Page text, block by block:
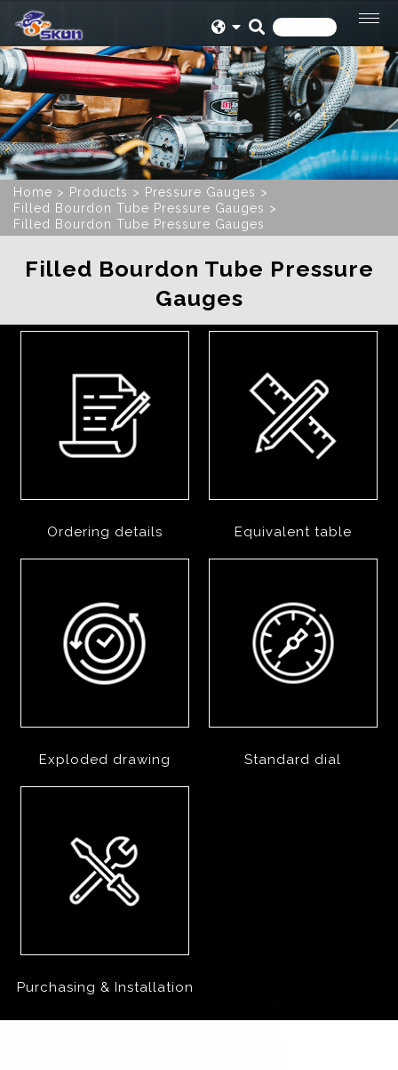
Home Products
Pressure Gauges
Filled Bourdon Tube Pressure Gauges
Filled Bourdon Tube Pressure Gauges
Filled Bourdon Tube Pressure
Gauges
Ordering details Equivalent table
Exploded drawing Standard dial
Purchasing & Installation